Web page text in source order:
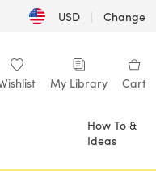
USD | Change
My Library Cart
How To &
Ideas